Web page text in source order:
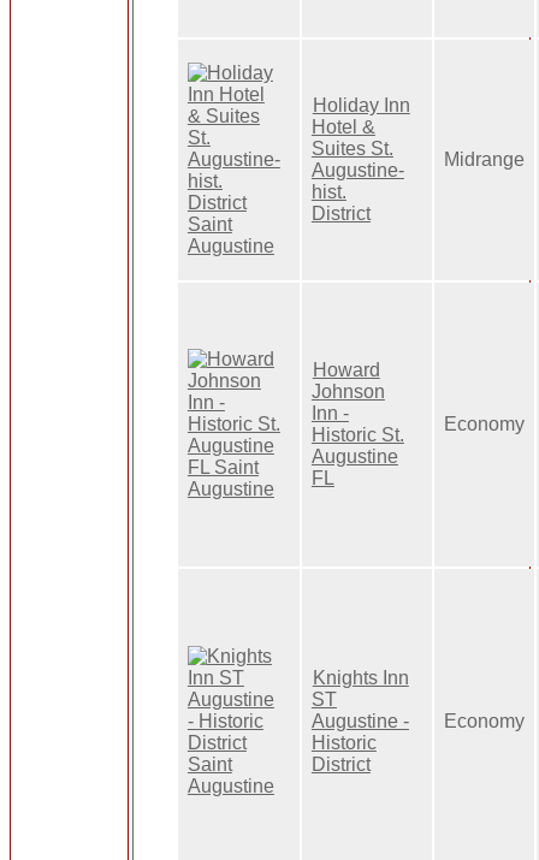
Holiday Inn
Hotel &
Suites St.
Augustine-
hist.
District
Midrange
Howard
Johnson
Inn -
Historic St.
Augustine
FL
Economy
Knights Inn
ST
Augustine -
Historic
District
Economy